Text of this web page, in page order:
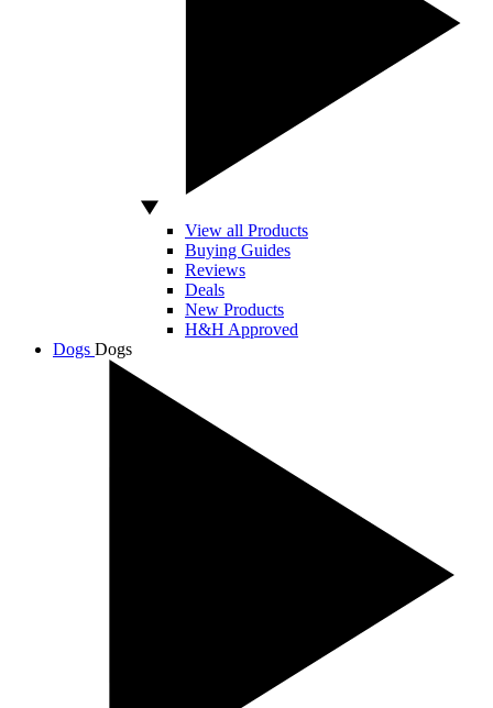
View all Products
Buying Guides
Reviews
Deals
New Products
H&H Approved
Dogs Dogs